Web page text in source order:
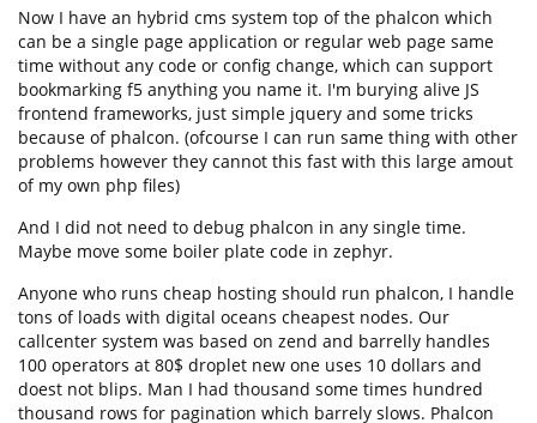
Now I have an hybrid cms system top of the phalcon which
can be a single page application or regular web page same
time without any code or config change, which can support
bookmarking f5 anything you name it. I'm burying alive JS
frontend frameworks, just simple jquery and some tricks
because of phalcon. (ofcourse I can run same thing with other
problems however they cannot this fast with this large amout
of my own php files)
And I did not need to debug phalcon in any single time.
Maybe move some boiler plate code in zephyr.
Anyone who runs cheap hosting should run phalcon, I handle
tons of loads with digital oceans cheapest nodes. Our
callcenter system was based on zend and barrelly handles
100 operators at 80$ droplet new one uses 10 dollars and
doest not blips. Man I had thousand some times hundred
thousand rows for pagination which barrely slows. Phalcon